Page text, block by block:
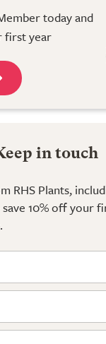
today and
first year
in touch
RHS Plants,
10% off your